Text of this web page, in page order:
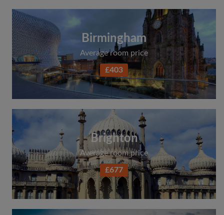
Birmingham
Average room price
£403
Brighton
Average room price
£677